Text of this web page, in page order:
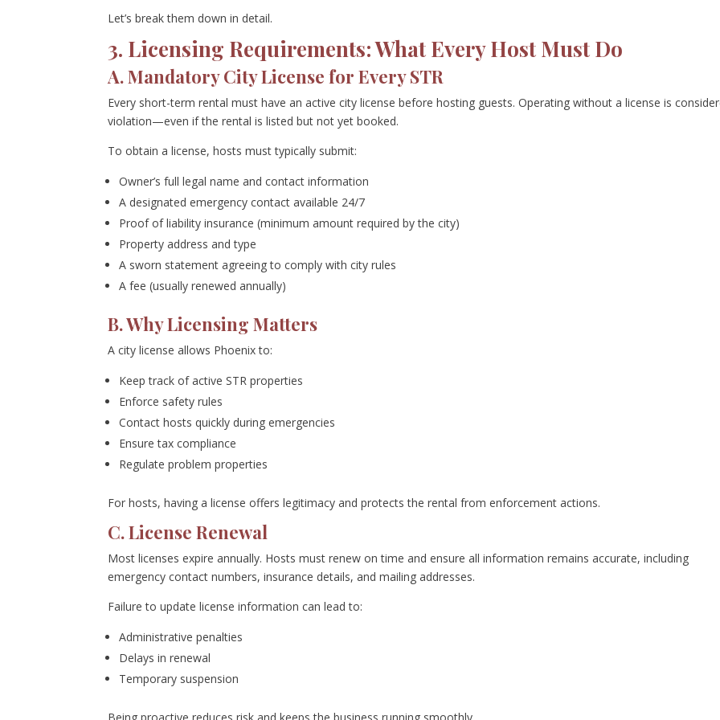
Let’s break them down in detail.
3. Licensing Requirements: What Every Host Must Do
A. Mandatory City License for Every STR
Every short-term rental must have an active city license before hosting guests. Operating without a license is
violation—even if the rental is listed but not yet booked.
To obtain a license, hosts must typically submit:
Owner’s full legal name and contact information
A designated emergency contact available 24/7
Proof of liability insurance (minimum amount required by the city)
Property address and type
A sworn statement agreeing to comply with city rules
A fee (usually renewed annually)
B. Why Licensing Matters
A city license allows Phoenix to:
Keep track of active STR properties
Enforce safety rules
Contact hosts quickly during emergencies
Ensure tax compliance
Regulate problem properties
For hosts, having a license offers legitimacy and protects the rental from enforcement actions.
C. License Renewal
Most licenses expire annually. Hosts must renew on time and ensure all information remains accurate, including
emergency contact numbers, insurance details, and mailing addresses.
Failure to update license information can lead to:
Administrative penalties
Delays in renewal
Temporary suspension
Being proactive reduces risk and keeps the business running smoothly.